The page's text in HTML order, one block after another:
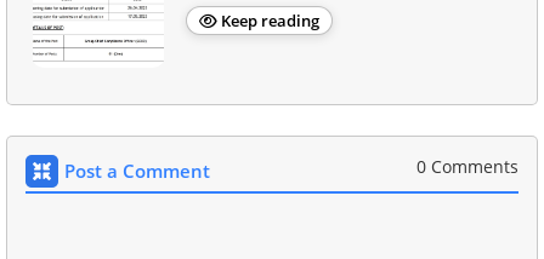
Keep reading
Post a Comment 0 Comments